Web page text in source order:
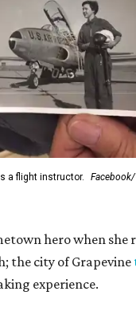
a flight instructor.
hero when
the city of Grapevine
experience.